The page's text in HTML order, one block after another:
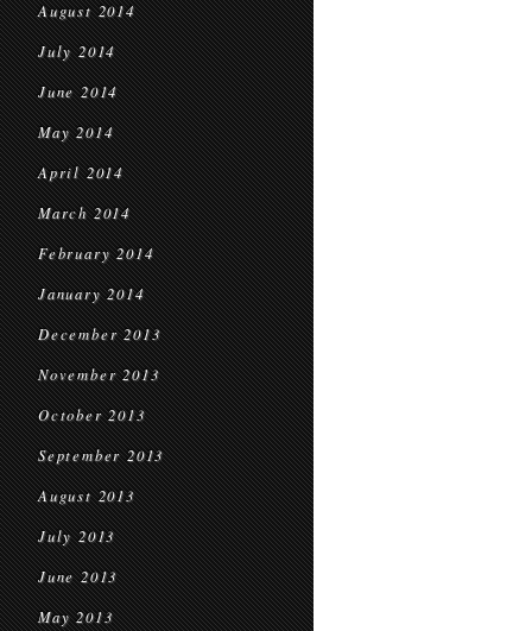
August 2014
July 2014
June 2014
May 2014
April 2014
March 2014
February 2014
January 2014
December 2013
November 2013
October 2013
September 2013
August 2013
July 2013
June 2013
May 2013